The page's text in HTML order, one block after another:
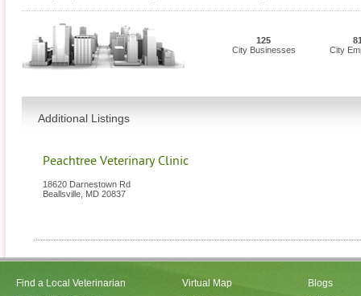
125
City Businesses
City
Additional Listings
Peachtree Veterinary Clinic
18620 Darnestown Rd
Beallsville MD 20837
Find a Local Veterinarian
Virtual Map
Blogs